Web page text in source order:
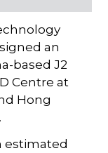
an
based J2
Centre at
Hong
estimated